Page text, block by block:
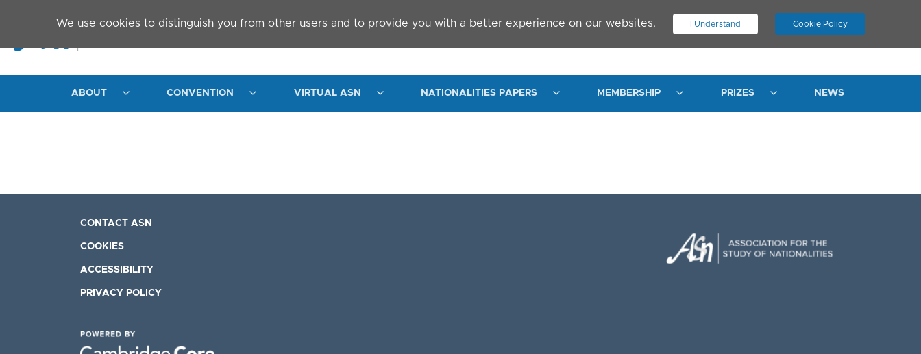
We use cookies to distinguish you from other users and to provide you with a better experience on our websites. I Understand Cookie Policy
. JOIN ASN LOG IN
ABOUT CONVENTION VIRTUAL ASN NATIONALITIES PAPERS MEMBERSHIP PRIZES NEWS
CONTACT ASN
COOKIES
ACCESSIBILITY
PRIVACY POLICY